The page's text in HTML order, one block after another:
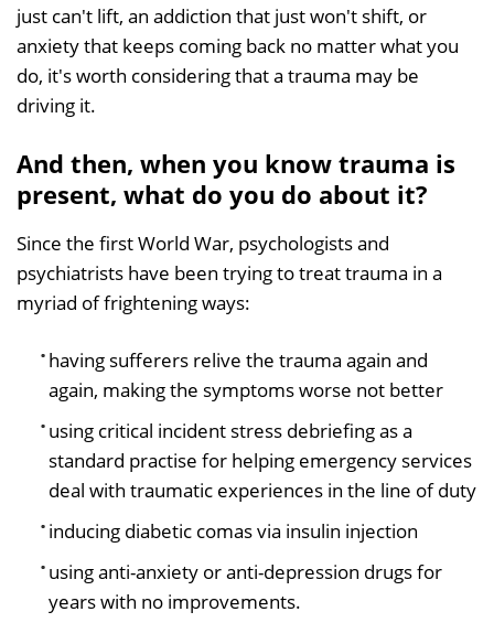
just can't lift, an addiction that just won't shift, or
anxiety that keeps coming back no matter what you
do, it's worth considering that a trauma may be
driving it.
And then, when you know trauma is
present, what do you do about it?
Since the first World War, psychologists and
psychiatrists have been trying to treat trauma in a
myriad of frightening ways:
having sufferers relive the trauma again and
again, making the symptoms worse not better
using critical incident stress debriefing as a
standard practise for helping emergency services
deal with traumatic experiences in the line of duty
inducing diabetic comas via insulin injection
using anti-anxiety or anti-depression drugs for
years with no improvements.